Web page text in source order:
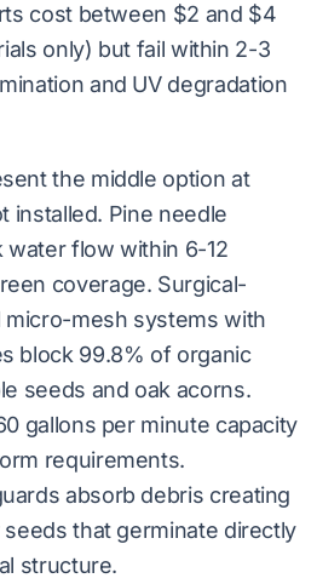
cost between $2 and $4
only) but fail within 2-3
and UV degradation
the middle option at
installed. Pine needle
flow within 6-12
coverage. Surgical-
micro-mesh systems with
block 99.8% of organic
seeds and oak acorns.
gallons per minute capacity
requirements.
absorb debris creating
that germinate directly
structure.